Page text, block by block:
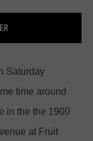
OUTDOORS
AND DELAYS
NEWS TIP
NEWS
US
WITH TSM
Saturday
time around
in the the 1900
at Fruit